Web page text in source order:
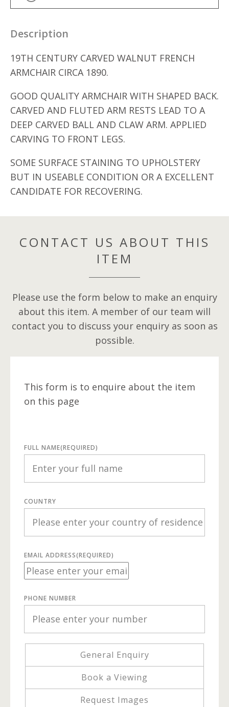
Description
19TH CENTURY CARVED WALNUT FRENCH
ARMCHAIR CIRCA 1890.
GOOD QUALITY ARMCHAIR WITH SHAPED BACK.
CARVED AND FLUTED ARM RESTS LEAD TO A
DEEP CARVED BALL AND CLAW ARM. APPLIED
CARVING TO FRONT LEGS.
SOME SURFACE STAINING TO UPHOLSTERY
BUT IN USEABLE CONDITION OR A EXCELLENT
CANDIDATE FOR RECOVERING.
CONTACT US ABOUT THIS
ITEM
Please use the form below to make an enquiry
about this item. A member of our team will
contact you to discuss your enquiry as soon as
possible.
This form is to enquire about the item
on this page
FULL NAME(REQUIRED)
COUNTRY
EMAIL ADDRESS(REQUIRED)
PHONE NUMBER
General Enquiry
Book a Viewing
Request Images